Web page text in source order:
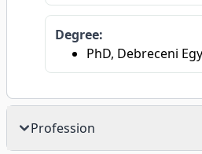
Degree:
PhD, Debreceni
Profession